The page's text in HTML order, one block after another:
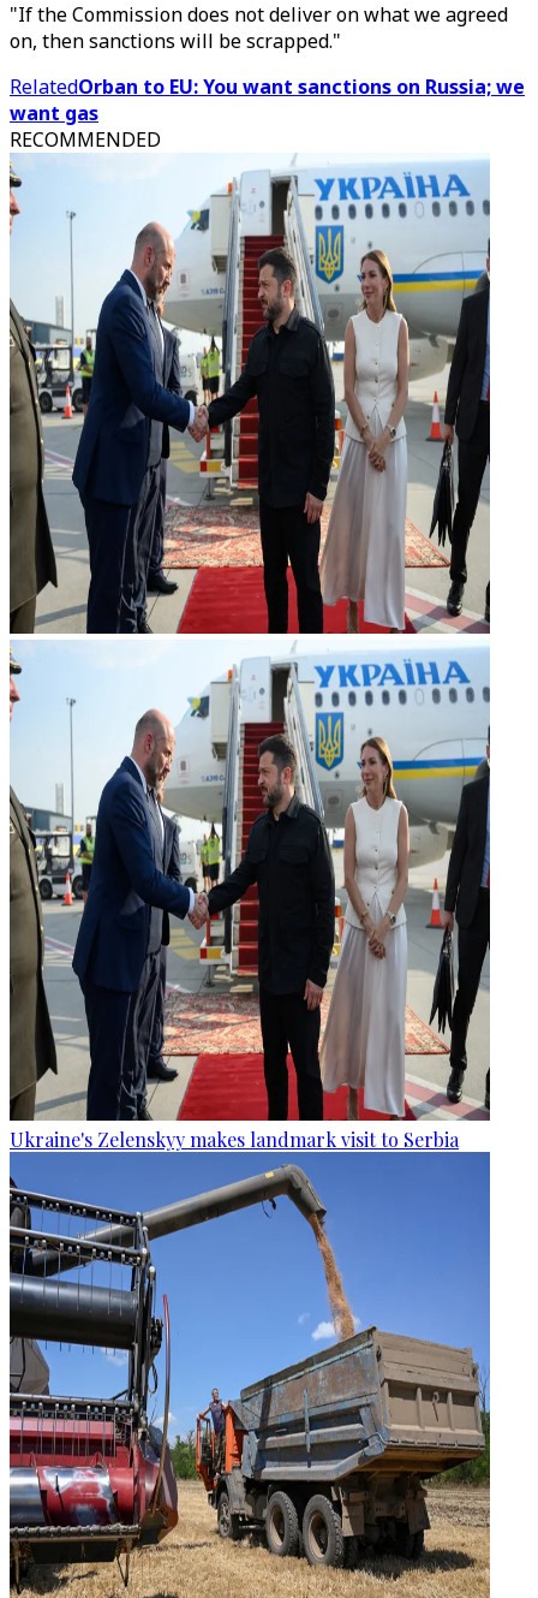
"If the Commission does not deliver on what we agreed
on, then sanctions will be scrapped."
RelatedOrban to EU: You want sanctions on Russia; we
want gas
RECOMMENDED
Ukraine's Zelenskyy makes landmark visit to Serbia